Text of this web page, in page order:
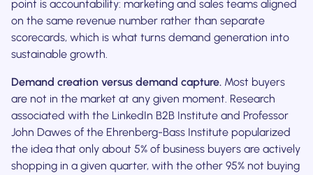
point is accountability: marketing and sales teams aligned
on the same revenue number rather than separate
scorecards, which is what turns demand generation into
sustainable growth.
Demand creation versus demand capture. Most buyers
are not in the market at any given moment. Research
associated with the LinkedIn B2B Institute and Professor
John Dawes of the Ehrenberg-Bass Institute popularized
the idea that only about 5% of business buyers are actively
shopping in a given quarter, with the other 95% not buying